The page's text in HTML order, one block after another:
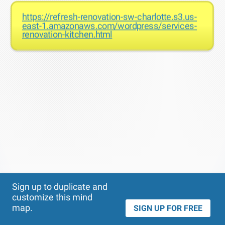
https://refresh-renovation-sw-charlotte.s3.us-
east-1.amazonaws.com/wordpress/services-
renovation-kitchen.html
Sign up to duplicate and
customize this mind
map.
SIGN UP FOR FREE